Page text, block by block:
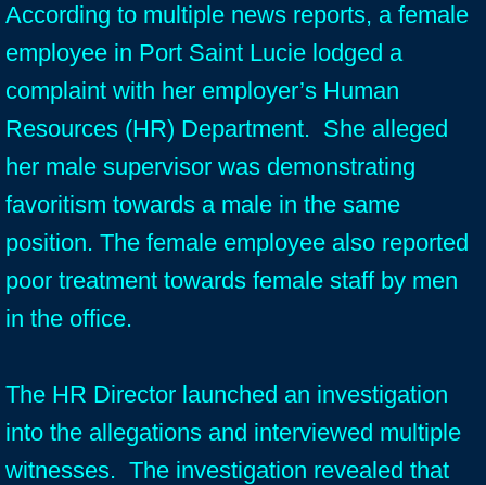
According to multiple news reports, a female
employee in Port Saint Lucie lodged a
complaint with her employer’s Human
Resources (HR) Department. She alleged
her male supervisor was demonstrating
favoritism towards a male in the same
position. The female employee also reported
poor treatment towards female staff by men
in the office.
The HR Director launched an investigation
into the allegations and interviewed multiple
witnesses. The investigation revealed that